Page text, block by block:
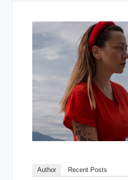
Author Recent Posts